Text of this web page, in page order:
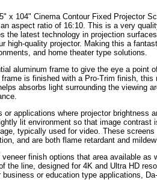
x 104" Cinema Contour Fixed Projector
aspect ratio of 16:10. This is a very
the latest technology in projection
high-quality projector. Making this a
and home theater type solutions.
aluminum frame to give the eye a point
is finished with a Pro-Trim finish, this
absorbs light surrounding the viewing
applications where projector brightness
lit environment so that image contrast
typically used for video. These
and are both flame retardant and
finish options that area available as
the line, designed for 4K and Ultra HD
or education type applications,